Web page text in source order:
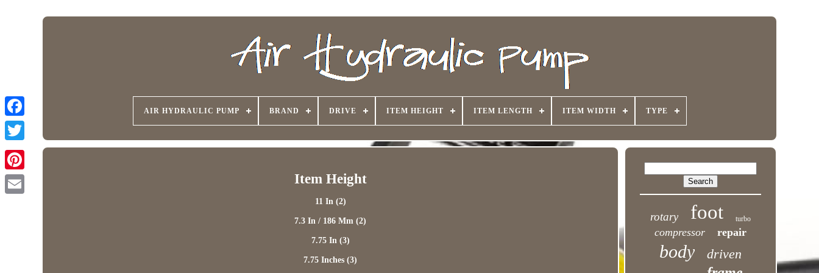
AIR HYDRAULIC PUMP BRAND DRIVE ITEM HEIGHT ITEM LENGTH ITEM WIDTH TYPE
Item Height
11 In (2)
7.3 In / 186 Mm (2)
7.75 In (3)
7.75 Inches (3)
rotary foot turbo
compressor repair
body driven